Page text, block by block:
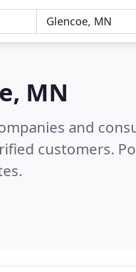
MN
and
customers.